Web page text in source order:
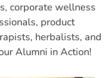
corporate wellness
product
herbalists, and
Alumni in Action!